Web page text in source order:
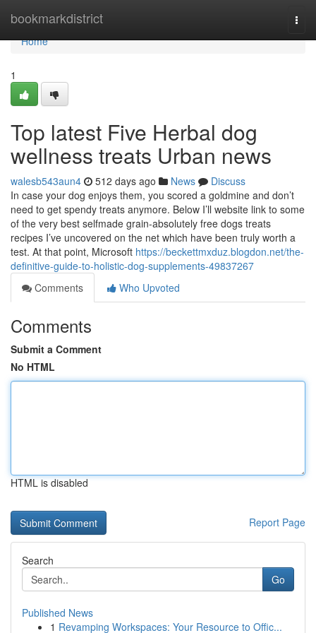
bookmarkdistrict
Home
Home
1
Top latest Five Herbal dog
wellness treats Urban news
walesb543aun4 512 days ago News
Discuss
In case your dog enjoys them, you scored a goldmine and don’t
need to get spendy treats anymore. Below I’ll website link to some
of the very best selfmade grain-absolutely free dogs treats
recipes I’ve uncovered on the net which have been truly worth a
test. At that point, Microsoft https://beckettmxduz.blogdon.net/the-
definitive-guide-to-holistic-dog-supplements-49837267
Comments
Who Upvoted
Comments
Submit a Comment
No HTML
HTML is disabled
Report Page
Search
Go
Published News
1 Revamping Workspaces: Your Resource to Offic...